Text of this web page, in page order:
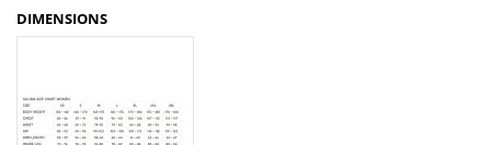
DIMENSIONS